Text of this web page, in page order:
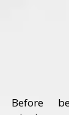
Before